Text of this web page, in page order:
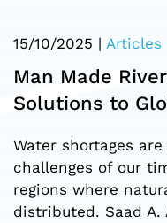
15/10/2025 | Articles
Man Made
Solutions to
Water shortages
challenges of our
regions where
distributed. Saad A.